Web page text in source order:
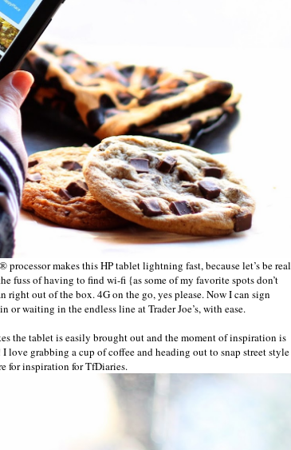
makes this HP tablet lightning fast, because let’s be real
fuss of having to find wi-fi {as some of my favorite spots don’t
right out of the box. 4G on the go, yes please. Now I can sign
waiting in the endless line at Trader Joe’s, with ease.
the tablet is easily brought out and the moment of inspiration is
love grabbing a cup of coffee and heading out to snap street style
for inspiration for TfDiaries.